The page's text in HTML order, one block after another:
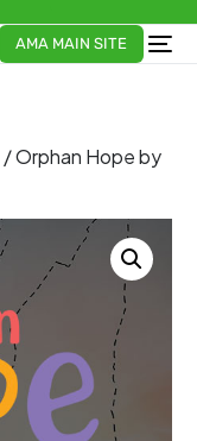
AMA MAIN SITE
/ Orphan Hope by